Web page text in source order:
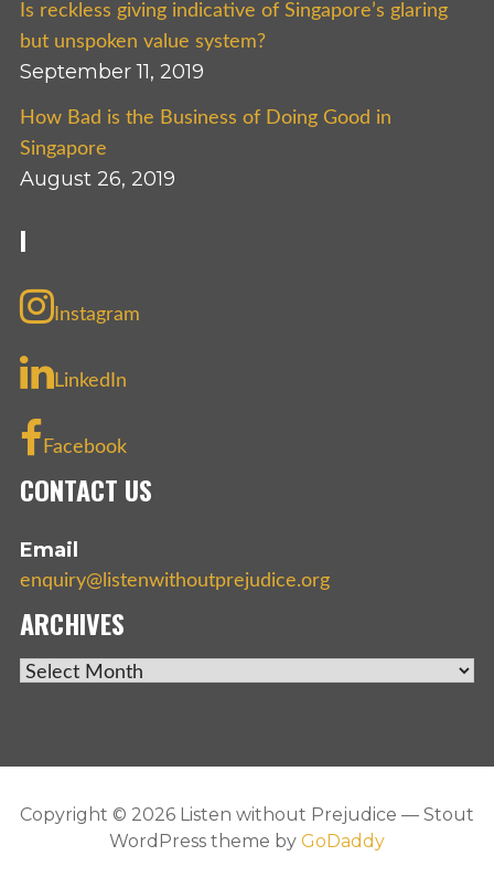
Is reckless giving indicative of Singapore’s glaring
but unspoken value system?
September 11, 2019
How Bad is the Business of Doing Good in
Singapore
August 26, 2019
I
Instagram
LinkedIn
Facebook
CONTACT US
Email
enquiry@listenwithoutprejudice.org
ARCHIVES
ARCHIVES
Copyright © 2026 Listen without Prejudice — Stout
WordPress theme by GoDaddy